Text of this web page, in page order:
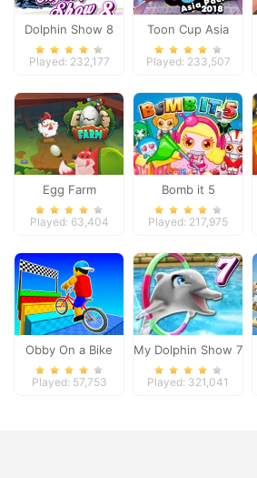
Dolphin Show 8
Played: 232,177
Toon Cup Asia
Pacific 2018
Played: 233,507
Egg Farm
Played: 63,404
Bomb it 5
Played: 217,975
Obby On a Bike
Played: 57,753
My Dolphin Show 7
Played: 321,041